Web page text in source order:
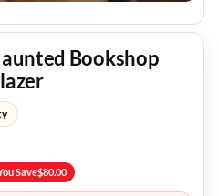
Bookshop
Save$80.00